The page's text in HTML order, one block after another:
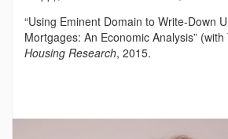
“Using Eminent Domain to Write-Down
Mortgages: An Economic Analysis” (with
Housing Research, 2015.